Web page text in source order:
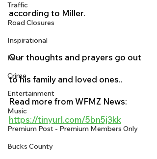
Traffic
Road Closures
Inspirational
Pets
Crime
Entertainment
Music
Premium Post - Premium Members Only
Bucks County
according to Miller.
Our thoughts and prayers go out
to his family and loved ones..
Read more from WFMZ News:
https://tinyurl.com/5bn5j3kk